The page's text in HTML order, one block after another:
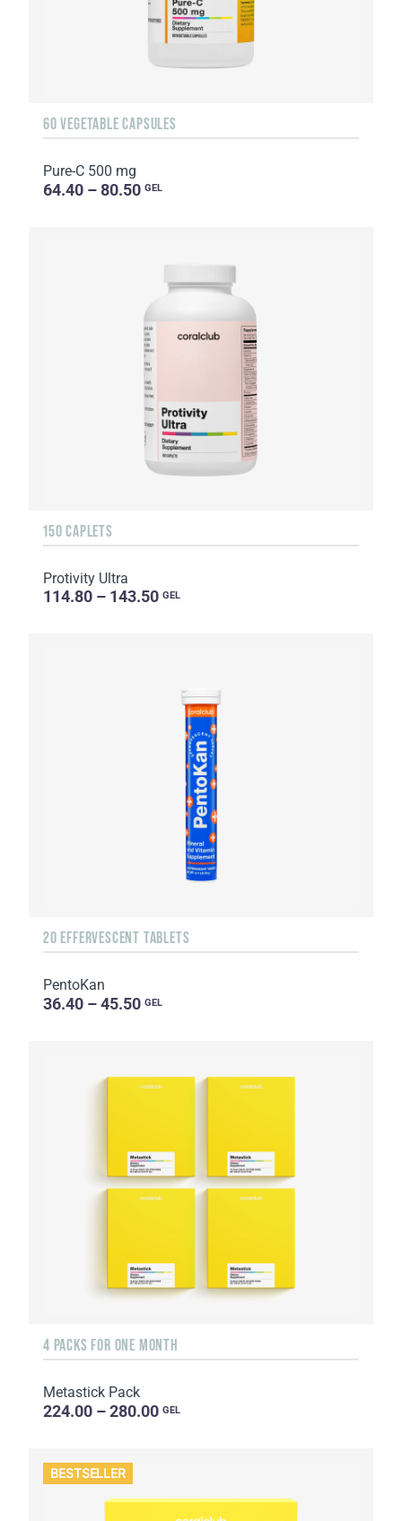
60 VEGETABLE CAPSULES
Pure-C 500 mg
64.40 – 80.50 GEL
150 CAPLETS
Protivity Ultra
114.80 – 143.50 GEL
20 EFFERVESCENT TABLETS
PentoKan
36.40 – 45.50 GEL
4 PACKS FOR ONE MONTH
Metastick Pack
224.00 – 280.00 GEL
BESTSELLER